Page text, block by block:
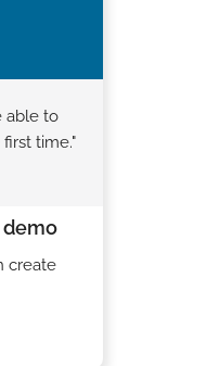
able to
time."
demo
create